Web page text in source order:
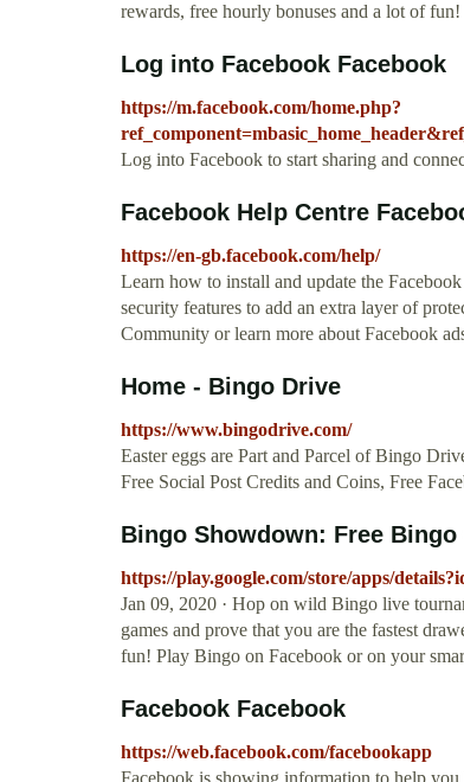
rewards, free hourly bonuses and a lot of fun!
Log into Facebook Facebook
https://m.facebook.com/home.php?
Log into Facebook to start sharing and
Facebook Help Centre
https://en-gb.facebook.com/help/
Learn how to install and update the
security features to add an extra layer of
Community or learn more about Facebook
Home - Bingo Drive
https://www.bingodrive.com/
Easter eggs are Part and Parcel of Bingo
Free Social Post Credits and Coins, Free
Bingo Showdown: Free
https://play.google.com/store/apps/
Jan 09, 2020 · Hop on wild Bingo live
games and prove that you are the fastest
fun! Play Bingo on Facebook or on your
Facebook Facebook
https://web.facebook.com/facebookapp